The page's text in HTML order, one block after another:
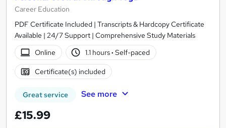
Career Education
PDF Certificate Included | Transcripts & Hardcopy Certificate
Available | 24/7 Support | Comprehensive Study Materials
Online
1.1 hours· Self-paced
Certificate(s) included
Great service See more
£15.99